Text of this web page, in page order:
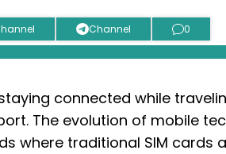
Channel 0
connected while
The evolution of mobile
where traditional SIM cards